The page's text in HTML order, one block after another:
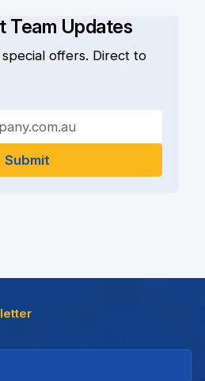
Team Updates
offers. Direct to